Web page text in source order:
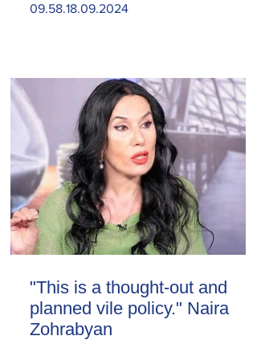
09.58.18.09.2024
"This is a thought-out and
planned vile policy." Naira
Zohrabyan